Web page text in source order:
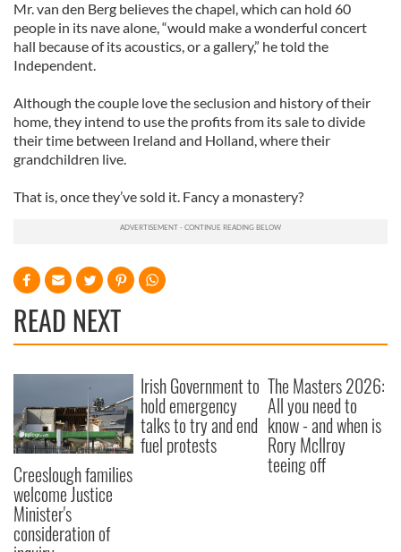
Mr. van den Berg believes the chapel, which can hold 60
people in its nave alone, “would make a wonderful concert
hall because of its acoustics, or a gallery,” he told the
Independent.
Although the couple love the seclusion and history of their
home, they intend to use the profits from its sale to divide
their time between Ireland and Holland, where their
grandchildren live.
That is, once they’ve sold it. Fancy a monastery?
READ NEXT
Creeslough families
welcome Justice
Minister's
consideration of
Irish Government to
hold emergency
talks to try and end
fuel protests
The Masters 2026:
All you need to
know - and when is
Rory McIlroy
teeing off